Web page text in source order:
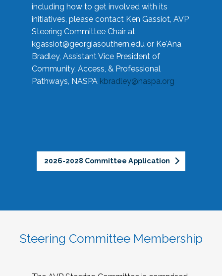
including how to get involved with its
initiatives, please contact Ken Gassiot, AVP
Steering Committee Chair at
kgassiot@georgiasouthern.edu or Ke'Ana
Bradley, Assistant Vice President of
Community, Access, & Professional
Pathways, NASPA kbradley@naspa.org
2026-2028 Committee Application
Steering Committee Membership